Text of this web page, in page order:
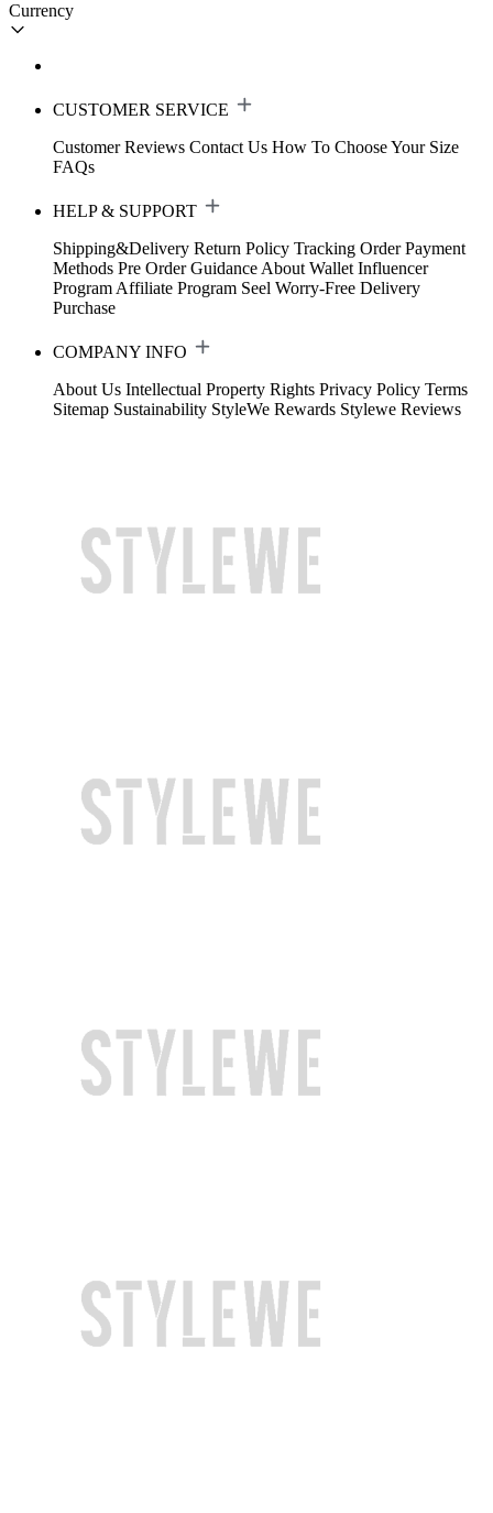
Currency
CUSTOMER SERVICE
Customer Reviews Contact Us How To Choose Your Size
FAQs
HELP & SUPPORT
Shipping&Delivery Return Policy Tracking Order Payment
Methods Pre Order Guidance About Wallet Influencer
Program Affiliate Program Seel Worry-Free Delivery
Purchase
COMPANY INFO
About Us Intellectual Property Rights Privacy Policy Terms
Sitemap Sustainability StyleWe Rewards Stylewe Reviews